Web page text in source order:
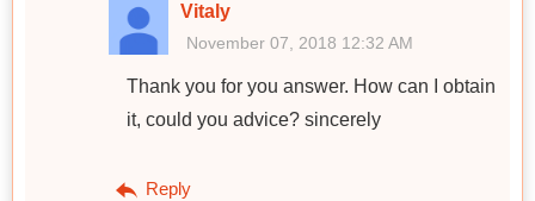
Vitaly
November 07, 2018 12:32 AM
Thank you for you answer. How can I obtain
it, could you advice? sincerely
Reply